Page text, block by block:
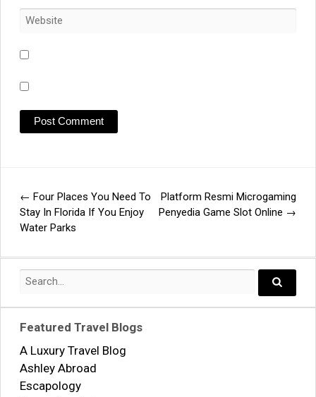
Post
← Four Places You Need To
Stay In Florida If You Enjoy
Water Parks
Platform Resmi Microgaming
Penyedia Game Slot Online →
Search
Featured Travel Blogs
A Luxury Travel Blog
Ashley Abroad
Escapology